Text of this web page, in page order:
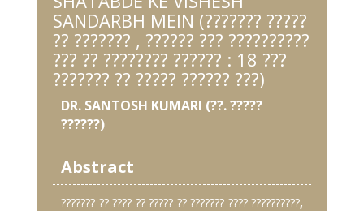
SANDARBH MEIN (??????? ?????
?? ??????? , ?????? ??? ??????????
??? ?? ???????? ?????? : 18 ???
??????? ?? ????? ?????? ???)
DR. SANTOSH KUMARI (??. ?????
??????)
Abstract
??????? ?? ???? ?? ????? ?? ??????? ???? ??????????,